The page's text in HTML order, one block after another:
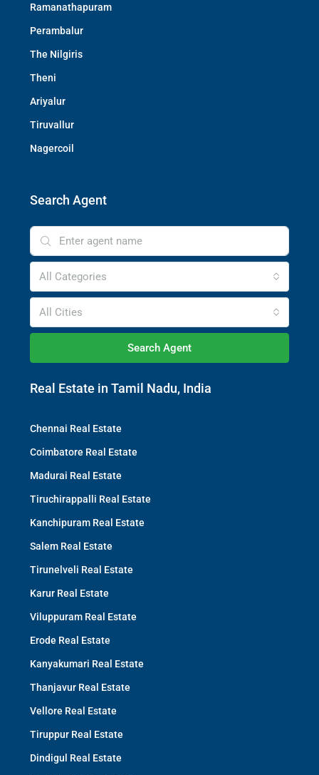
Ramanathapuram
Perambalur
The Nilgiris
Theni
Ariyalur
Tiruvallur
Nagercoil
Search Agent
All Categories
All Cities
Search Agent
Real Estate in Tamil Nadu, India
Chennai Real Estate
Coimbatore Real Estate
Madurai Real Estate
Tiruchirappalli Real Estate
Kanchipuram Real Estate
Salem Real Estate
Tirunelveli Real Estate
Karur Real Estate
Viluppuram Real Estate
Erode Real Estate
Kanyakumari Real Estate
Thanjavur Real Estate
Vellore Real Estate
Tiruppur Real Estate
Dindigul Real Estate